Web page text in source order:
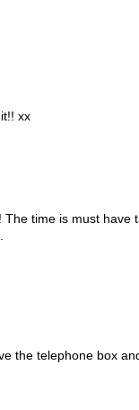
xx
time is must have
the telephone box